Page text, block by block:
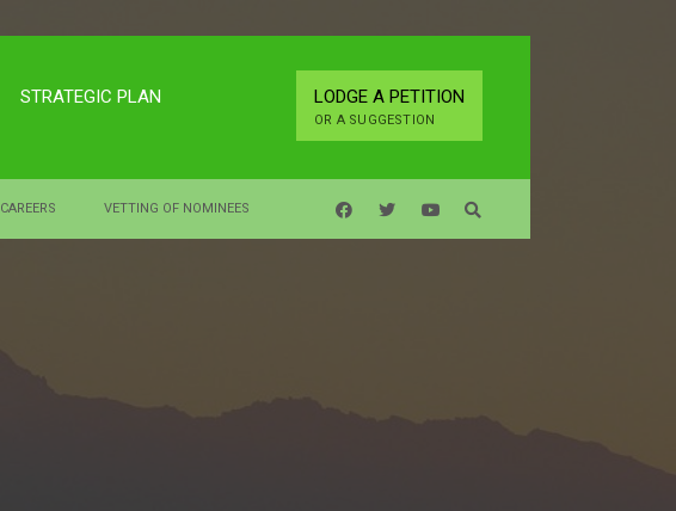
STRATEGIC PLAN LODGE A PETITION
OR A SUGGESTION
CAREERS VETTING OF NOMINEES